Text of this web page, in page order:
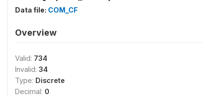
Data file: COM_CF
Overview
Valid: 734
Invalid: 34
Type: Discrete
Decimal: 0